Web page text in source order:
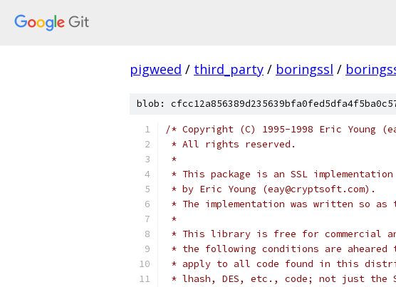
pigweed / third_party / boringssl /
blob:
/* Copyright (C) 1995-1998 Eric Young
* All rights reserved.
*
* This package is an SSL
* by Eric Young (eay@cryptsoft.com).
* The implementation was written so as
*
* This library is free for commercial
* the following conditions are
* apply to all code found in this
* lhash, DES, etc., code; not just the